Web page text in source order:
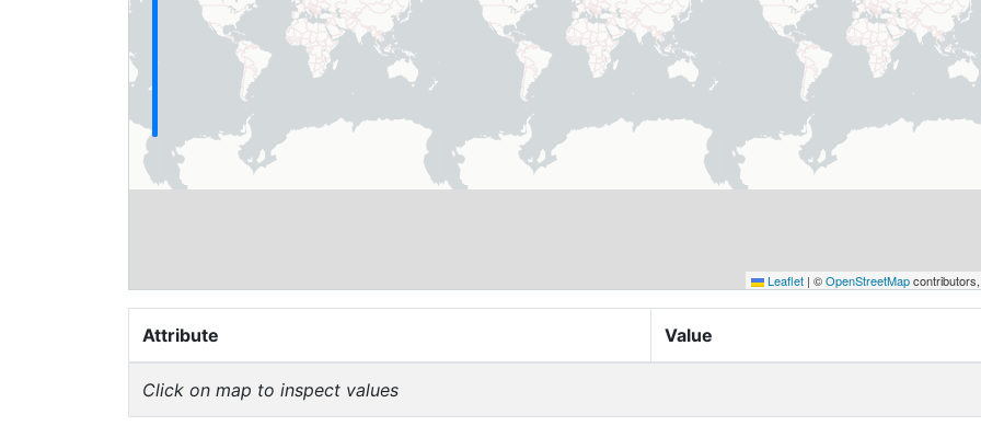
Leaflet | ©OpenStreetMap
Attribute Value
Click on map to inspect values